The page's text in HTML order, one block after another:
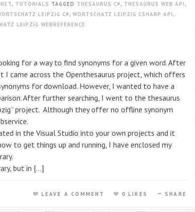
, TUTORIALS TAGGED THESAURUS C#, THESAURUS WEB API ,
LEIPZIG C#, WORTSCHATZ LEIPZIG CSHARP API ,
LEIPZIG WEBREFERENCE
for a way to find synonyms for a given word. After
I came across the Openthesaurus project, which offers
for download. However, I wanted to have a
After further searching, I went to the thesaurus
project. Although they offer no offline synonym
in the Visual Studio into your own projects and it
to get things up and running, I have enclosed my
but in […]
LEAVE A COMMENT 0 LIKES SHARE